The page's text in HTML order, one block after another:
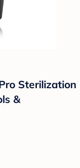
Sterilization
&